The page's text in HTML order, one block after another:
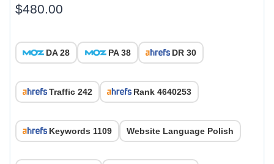
$480.00
DA 28 PA 38 DR 30
Traffic 242 Rank 4640253
Keywords 1109 Website Language Polish